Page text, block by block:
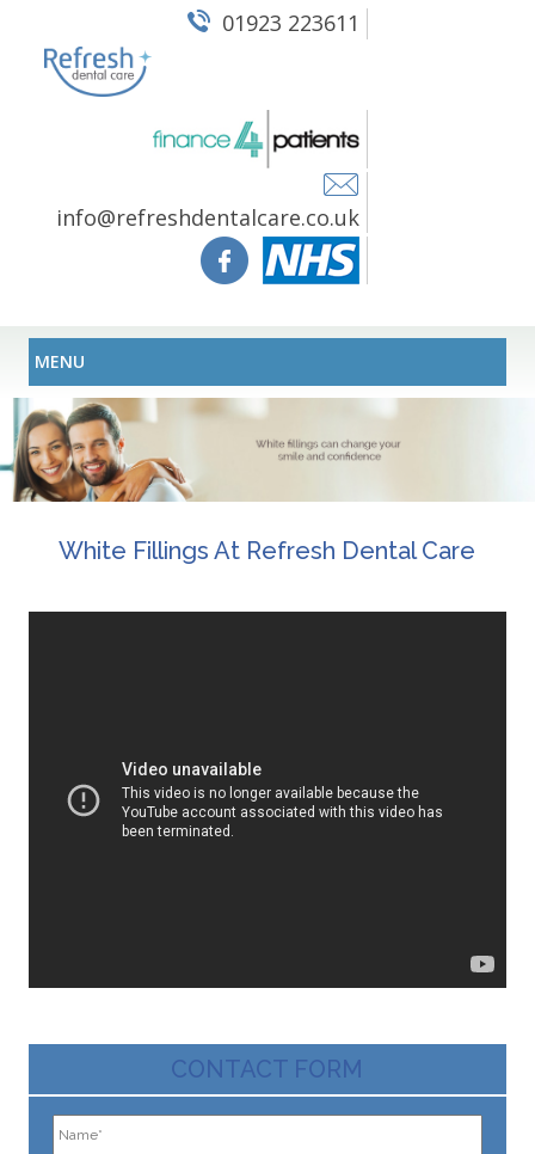
01923 223611
info@refreshdentalcare.co.uk
MENU
White Fillings At Refresh Dental Care
CONTACT FORM